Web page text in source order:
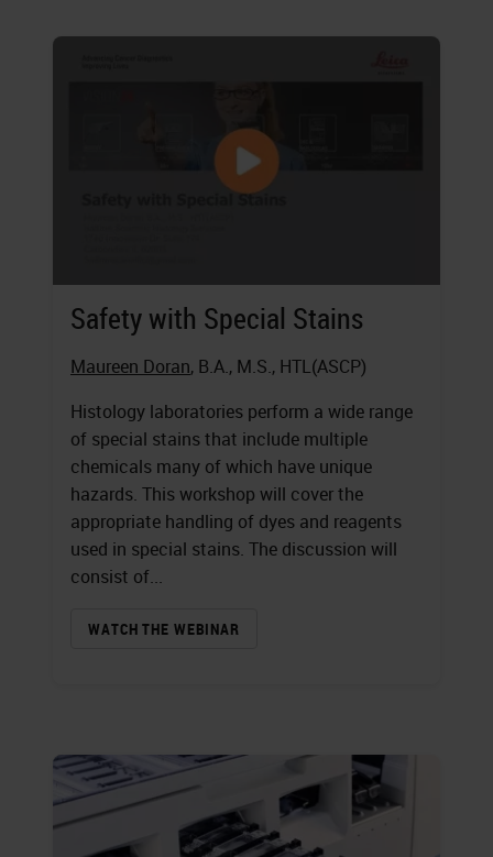
Safety with Special Stains
Maureen Doran, B.A., M.S., HTL(ASCP)
Histology laboratories perform a wide range
of special stains that include multiple
chemicals many of which have unique
hazards. This workshop will cover the
appropriate handling of dyes and reagents
used in special stains. The discussion will
consist of...
WATCH THE WEBINAR